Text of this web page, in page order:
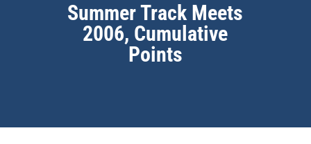
Summer Track Meets
2006, Cumulative
Points